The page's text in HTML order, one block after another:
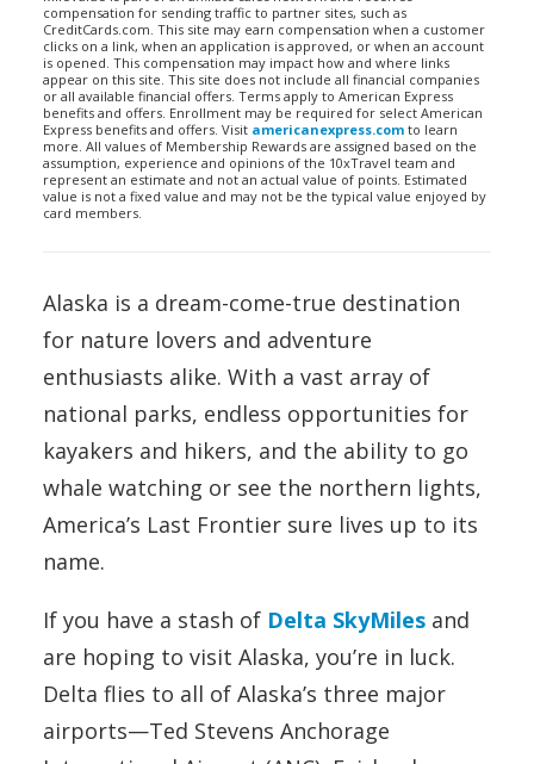
compensation for sending traffic to partner sites, such as
CreditCards.com. This site may earn compensation when a customer
clicks on a link, when an application is approved, or when an account
is opened. This compensation may impact how and where links
appear on this site. This site does not include all financial companies
or all available financial offers. Terms apply to American Express
benefits and offers. Enrollment may be required for select American
Express benefits and offers. Visit americanexpress.com to learn
more. All values of Membership Rewards are assigned based on the
assumption, experience and opinions of the 10xTravel team and
represent an estimate and not an actual value of points. Estimated
value is not a fixed value and may not be the typical value enjoyed by
card members.
Alaska is a dream-come-true destination
for nature lovers and adventure
enthusiasts alike. With a vast array of
national parks, endless opportunities for
kayakers and hikers, and the ability to go
whale watching or see the northern lights,
America’s Last Frontier sure lives up to its
name.
If you have a stash of Delta SkyMiles and
are hoping to visit Alaska, you’re in luck.
Delta flies to all of Alaska’s three major
airports—Ted Stevens Anchorage